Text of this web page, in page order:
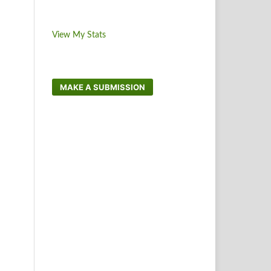
View My Stats
MAKE A SUBMISSION